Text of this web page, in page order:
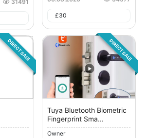
31491
£30
DIRECT SALE DIRECT SALE
Tuya Bluetooth Biometric
Fingerprint Sma...
Owner